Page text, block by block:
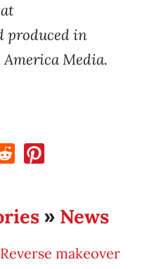
produced in
Media.
» News
Reverse makeover